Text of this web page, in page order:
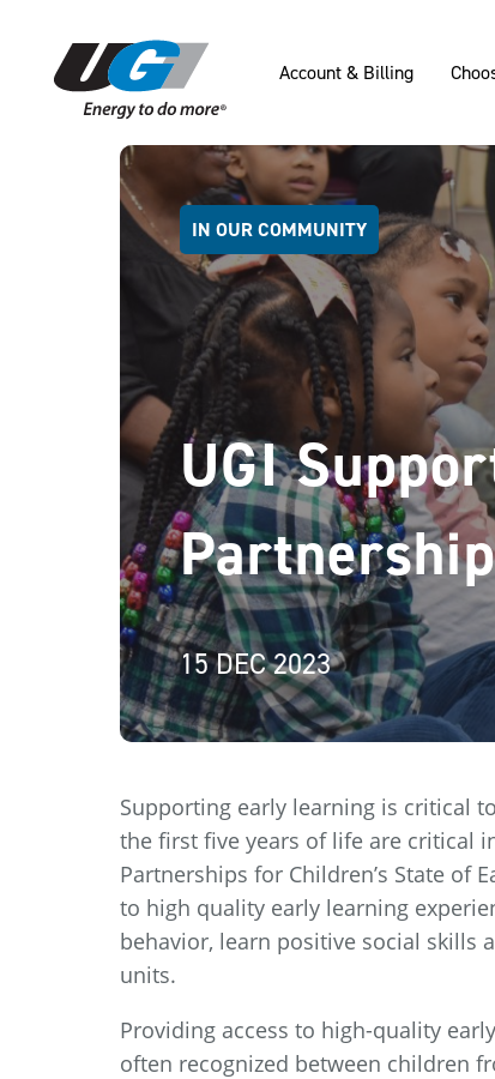
Account & Billing
IN OUR COMMUNITY
UGI
15 DEC 2023
Supporting early learning is critical
the first five years of life are critical
Partnerships for Children’s State of
to high quality early learning
behavior, learn positive social skills
units.
Providing access to high-quality
often recognized between children